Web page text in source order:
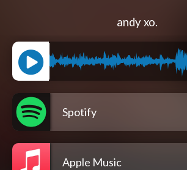
andy xo.
Spotify
Apple Music